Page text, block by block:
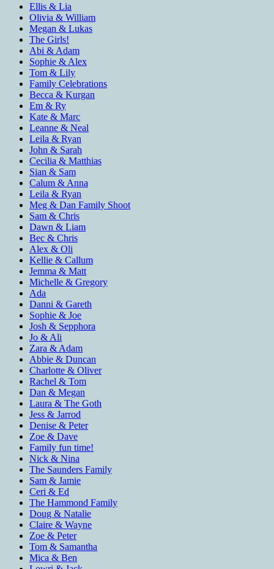
Ellis & Lia
Olivia & William
Megan & Lukas
The Girls!
Abi & Adam
Sophie & Alex
Tom & Lily
Family Celebrations
Becca & Kurgan
Em & Ry
Kate & Marc
Leanne & Neal
Leila & Ryan
John & Sarah
Cecilia & Matthias
Sian & Sam
Calum & Anna
Leila & Ryan
Meg & Dan Family Shoot
Sam & Chris
Dawn & Liam
Bec & Chris
Alex & Oli
Kellie & Callum
Jemma & Matt
Michelle & Gregory
Ada
Danni & Gareth
Sophie & Joe
Josh & Sepphora
Jo & Ali
Zara & Adam
Abbie & Duncan
Charlotte & Oliver
Rachel & Tom
Dan & Megan
Laura & The Goth
Jess & Jarrod
Denise & Peter
Zoe & Dave
Family fun time!
Nick & Nina
The Saunders Family
Sam & Jamie
Ceri & Ed
The Hammond Family
Doug & Natalie
Claire & Wayne
Zoe & Peter
Tom & Samantha
Mica & Ben